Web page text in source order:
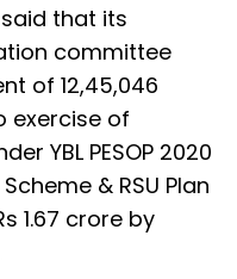
said that its
committee
of 12,45,046
exercise of
YBL PESOP 2020
& RSU Plan
1.67 crore by